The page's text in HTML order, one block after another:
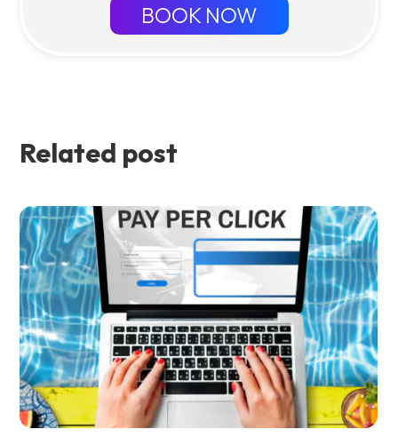
BOOK NOW
Related post